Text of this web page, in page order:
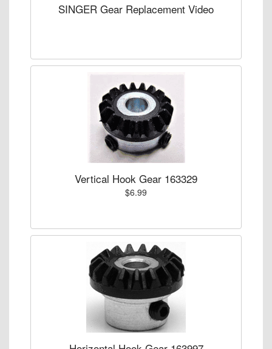
SINGER Gear Replacement Video
Vertical Hook Gear 163329
$6.99